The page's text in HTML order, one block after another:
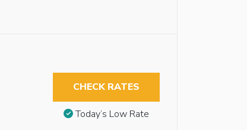
CHECK RATES
Today’s Low Rate